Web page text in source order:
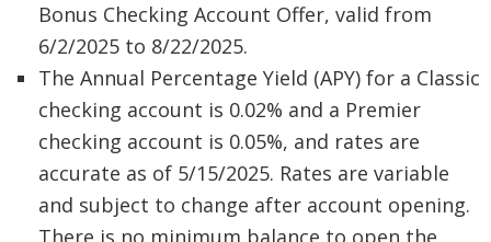
Bonus Checking Account Offer, valid from
6/2/2025 to 8/22/2025.
The Annual Percentage Yield (APY) for a Classic
checking account is 0.02% and a Premier
checking account is 0.05%, and rates are
accurate as of 5/15/2025. Rates are variable
and subject to change after account opening.